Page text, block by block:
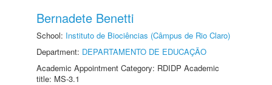
Bernadete Benetti
School: Instituto de Biociências (Câmpus de Rio Claro)
Department: DEPARTAMENTO DE EDUCAÇÃO
Academic Appointment Category: RDIDP Academic
title: MS-3.1